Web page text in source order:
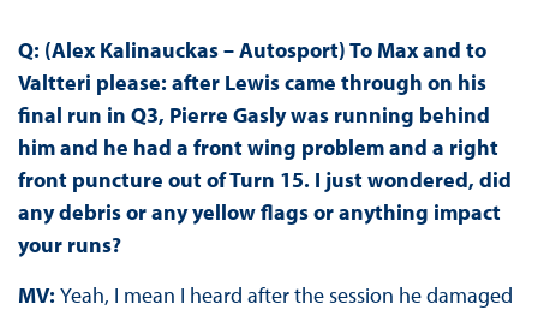
Q: (Alex Kalinauckas – Autosport) To Max and to
Valtteri please: after Lewis came through on his
final run in Q3, Pierre Gasly was running behind
him and he had a front wing problem and a right
front puncture out of Turn 15. I just wondered, did
any debris or any yellow flags or anything impact
your runs?
MV: Yeah, I mean I heard after the session he damaged